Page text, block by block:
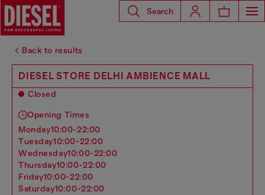
Search
Back to results
DIESEL STORE DELHI AMBIENCE MALL
Closed
Opening Times
monday10:00-22:00
tuesday10:00-22:00
wednesday10:00-22:00
thursday10:00-22:00
friday10:00-22:00
saturday10:00-22:00